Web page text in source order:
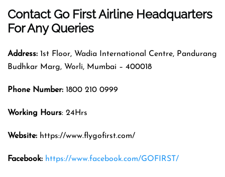
Contact Go First Airline Headquarters
For Any Queries
Address: 1st Floor, Wadia International Centre, Pandurang
Budhkar Marg, Worli, Mumbai – 400018
Phone Number: 1800 210 0999
Working Hours: 24Hrs
Website: https://www.flygofirst.com/
Facebook: https://www.facebook.com/GOFIRST/